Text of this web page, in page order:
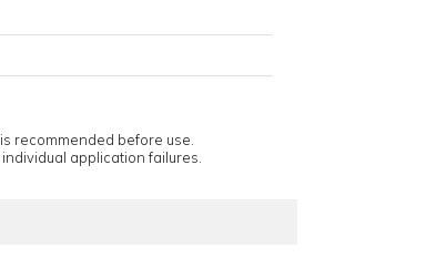
recommended before use.
application failures.